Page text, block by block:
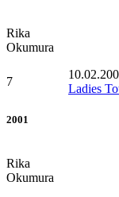
Rika
Okumura
7
Ladies
2001
Rika
Okumura